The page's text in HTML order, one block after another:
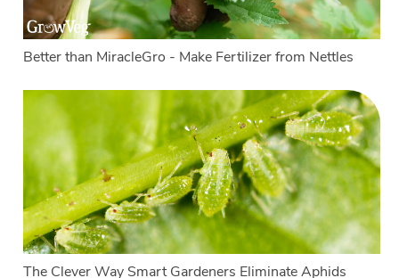
Better than MiracleGro - Make Fertilizer from Nettles
The Clever Way Smart Gardeners Eliminate Aphids